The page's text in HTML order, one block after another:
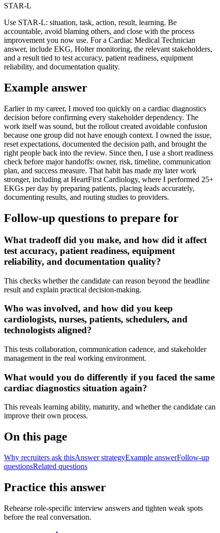
STAR-L
Use STAR-L: situation, task, action, result, learning. Be
accountable, avoid blaming others, and close with the process
improvement you now use. For a Cardiac Medical Technician
answer, include EKG, Holter monitoring, the relevant stakeholders,
and a result tied to test accuracy, patient readiness, equipment
reliability, and documentation quality.
Example answer
Earlier in my career, I moved too quickly on a cardiac diagnostics
decision before confirming every stakeholder dependency. The
work itself was sound, but the rollout created avoidable confusion
because one group did not have enough context. I owned the issue,
reset expectations, documented the decision path, and brought the
right people back into the review. Since then, I use a short readiness
check before major handoffs: owner, risk, timeline, communication
plan, and success measure. That habit has made my later work
stronger, including at HeartFirst Cardiology, where I performed 25+
EKGs per day by preparing patients, placing leads accurately,
documenting results, and routing studies to providers.
Follow-up questions to prepare for
What tradeoff did you make, and how did it affect
test accuracy, patient readiness, equipment
reliability, and documentation quality?
This checks whether the candidate can reason beyond the headline
result and explain practical decision-making.
Who was involved, and how did you keep
cardiologists, nurses, patients, schedulers, and
technologists aligned?
This tests collaboration, communication cadence, and stakeholder
management in the real working environment.
What would you do differently if you faced the same
cardiac diagnostics situation again?
This reveals learning ability, maturity, and whether the candidate can
improve their own process.
On this page
Why recruiters ask thisAnswer strategyExample answerFollow-up
questionsRelated questions
Practice this answer
Rehearse role-specific interview answers and tighten weak spots
before the real conversation.